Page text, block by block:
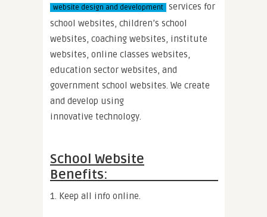
website design and development services for
school websites, children’s school
websites, coaching websites, institute
websites, online classes websites,
education sector websites, and
government school websites. We create
and develop using
innovative technology.
School Website
Benefits:
1. Keep all info online.